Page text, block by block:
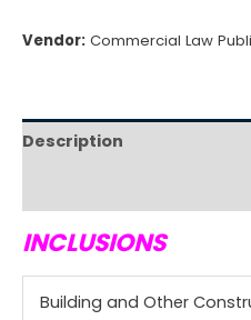
Vendor: Commercial Law
Description
INCLUSIONS
Building and Other